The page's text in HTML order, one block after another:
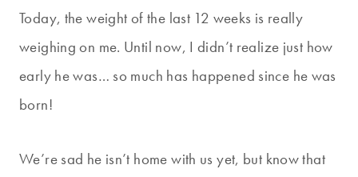
Today, the weight of the last 12 weeks is really
weighing on me. Until now, I didn’t realize just how
early he was… so much has happened since he was
born!
We’re sad he isn’t home with us yet, but know that